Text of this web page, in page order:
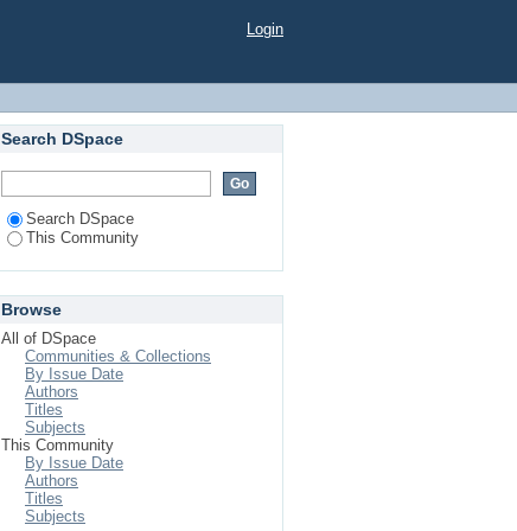
Login
Search DSpace
Search DSpace
This Community
Browse
All of DSpace
Communities & Collections
By Issue Date
Authors
Titles
Subjects
This Community
By Issue Date
Authors
Titles
Subjects